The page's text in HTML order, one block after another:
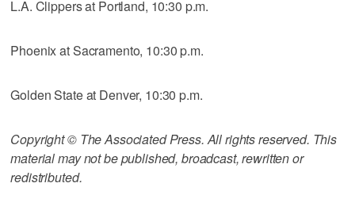
L.A. Clippers at Portland, 10:30 p.m.
Phoenix at Sacramento, 10:30 p.m.
Golden State at Denver, 10:30 p.m.
Copyright © The Associated Press. All rights reserved. This
material may not be published, broadcast, rewritten or
redistributed.